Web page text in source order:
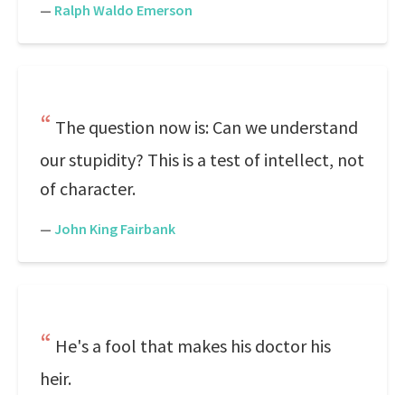
— Ralph Waldo Emerson
The question now is: Can we understand
our stupidity? This is a test of intellect, not
of character.
— John King Fairbank
He's a fool that makes his doctor his
heir.